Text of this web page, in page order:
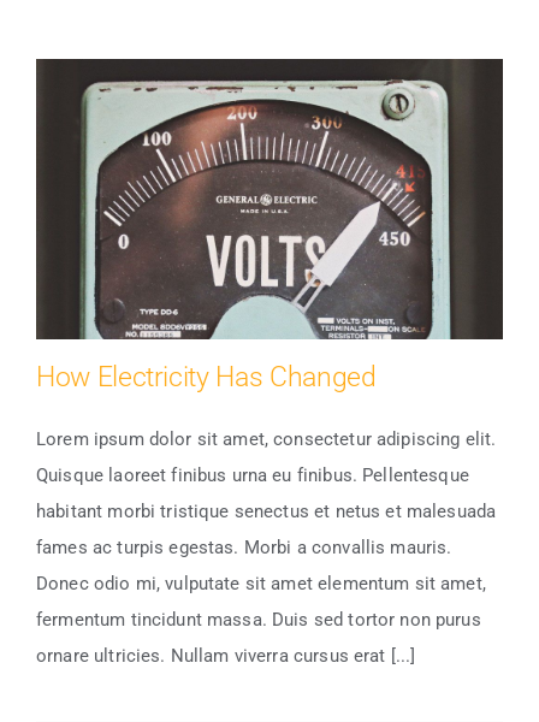
How Electricity Has Changed
How Electricity Has Changed
Lorem ipsum dolor sit amet, consectetur adipiscing elit.
Quisque laoreet finibus urna eu finibus. Pellentesque
habitant morbi tristique senectus et netus et malesuada
fames ac turpis egestas. Morbi a convallis mauris.
Donec odio mi, vulputate sit amet elementum sit amet,
fermentum tincidunt massa. Duis sed tortor non purus
ornare ultricies. Nullam viverra cursus erat [...]